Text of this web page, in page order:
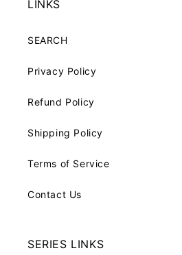
LINKS
SEARCH
Privacy Policy
Refund Policy
Shipping Policy
Terms of Service
Contact Us
SERIES LINKS